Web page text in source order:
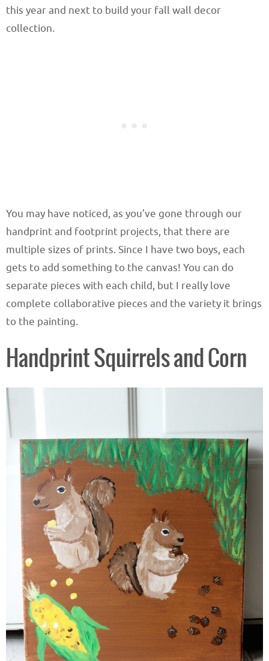
this year and next to build your fall wall decor
collection.
You may have noticed, as you’ve gone through our
handprint and footprint projects, that there are
multiple sizes of prints. Since I have two boys, each
gets to add something to the canvas! You can do
separate pieces with each child, but I really love
complete collaborative pieces and the variety it brings
to the painting.
Handprint Squirrels and Corn